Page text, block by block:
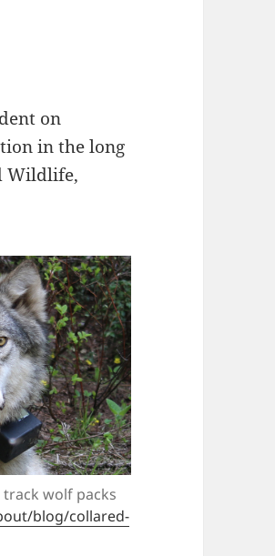
on
in the long
Wildlife,
wolf packs
blog/collared-